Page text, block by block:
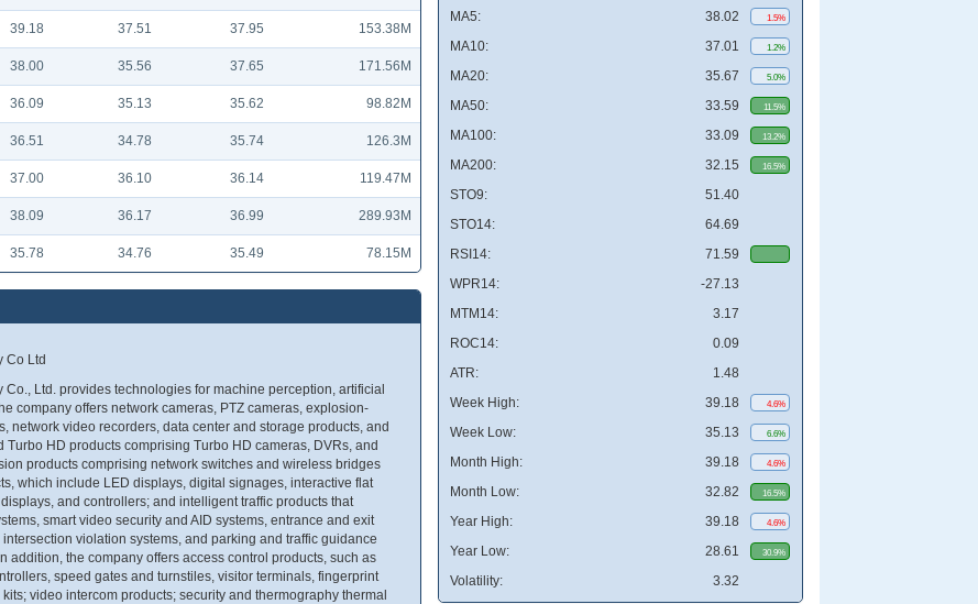
39.18 37.51 37.95 153.38M
38.00 35.56 37.65 171.56M
36.09 35.13 35.62 98.82M
36.51 34.78 35.74 126.3M
37.00 36.10 36.14 119.47M
38.09 36.17 36.99 289.93M
35.78 34.76 35.49 78.15M
Co Ltd
Ltd. provides technologies for machine perception, artificial
company offers network cameras, PTZ cameras, explosion-
network video recorders, data center and storage products, and
HD products comprising Turbo HD cameras, DVRs, and
products comprising network switches and wireless bridges
which include LED displays, digital signages, interactive flat
and controllers; and intelligent traffic products that
smart video security and AID systems, entrance and exit
violation systems, and parking and traffic guidance
addition, the company offers access control products, such as
speed gates and turnstiles, visitor terminals, fingerprint
video intercom products; security and thermography thermal
MA5: 38.02 1.5%
MA10: 37.01 1.2%
MA20: 35.67 5.0%
MA50: 33.59 11.5%
MA100: 33.09 13.2%
MA200: 32.15 16.5%
STO9:
51.40
STO14:
64.69
RSI14:
71.59
WPR14:
-27.13
MTM14:
3.17
ROC14:
0.09
ATR:
1.48
Week High:
39.18 4.6%
Week Low: 35.13 6.6%
Month High: 39.18 4.6%
Month Low: 32.82 16.5%
Year High: 39.18 4.6%
Year Low: 28.61 30.9%
Volatility: 3.32